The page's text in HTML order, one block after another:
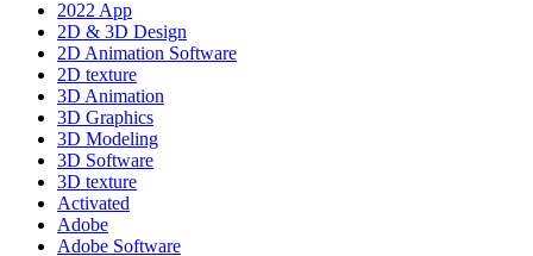
2022 App
2D & 3D Design
2D Animation Software
2D texture
3D Animation
3D Graphics
3D Modeling
3D Software
3D texture
Activated
Adobe
Adobe Software